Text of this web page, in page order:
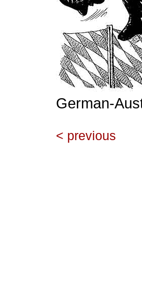
German-
< previous